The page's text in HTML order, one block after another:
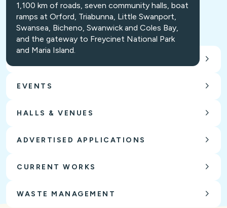
EVENTS
HALLS & VENUES
ADVERTISED APPLICATIONS
CURRENT WORKS
WASTE MANAGEMENT
1,100 km of roads, seven community halls, boat
ramps at Orford, Triabunna, Little Swanport,
Swansea, Bicheno, Swanwick and Coles Bay,
and the gateway to Freycinet National Park
and Maria Island.